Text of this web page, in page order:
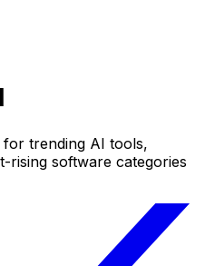
trending AI tools,
rising software categories